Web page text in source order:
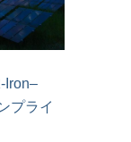
Iron–
プライ